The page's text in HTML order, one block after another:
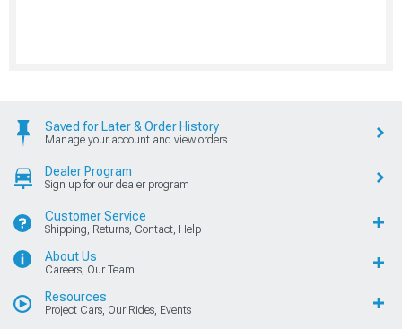
Saved for Later & Order History
Manage your account and view orders
Dealer Program
Sign up for our dealer program
Customer Service
Shipping, Returns, Contact, Help
About Us
Careers, Our Team
Resources
Project Cars, Our Rides, Events